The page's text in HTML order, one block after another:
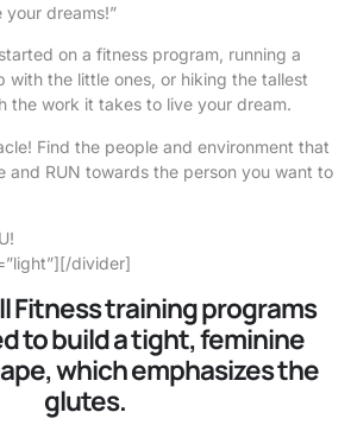
your dreams!”
on a fitness program, running a
with the little ones, or hiking the tallest
the work it takes to live your dream.
Find the people and environment that
and RUN towards the person you want to
divider]
Fitness training programs
to build a tight, feminine
which emphasizes the
glutes.